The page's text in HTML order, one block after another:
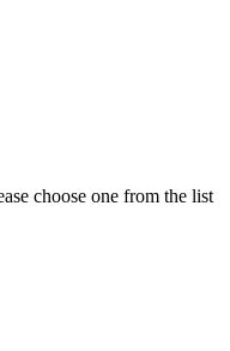
choose one from the list